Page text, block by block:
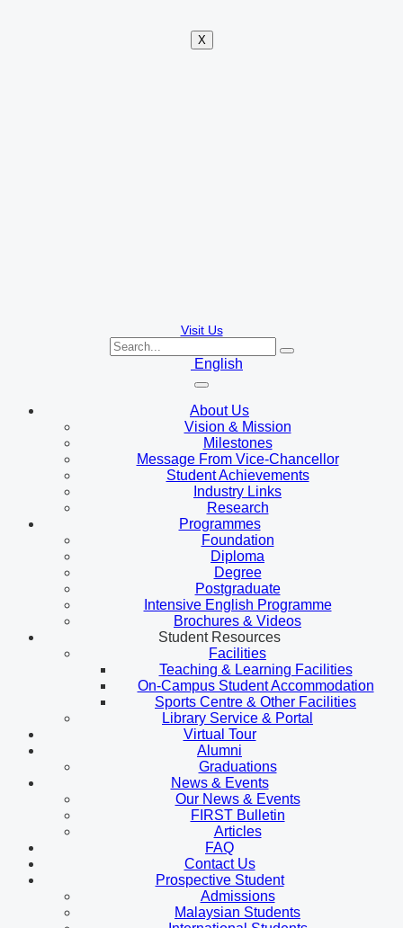
X
Visit Us
English
About Us
Vision & Mission
Milestones
Message From Vice-Chancellor
Student Achievements
Industry Links
Research
Programmes
Foundation
Diploma
Degree
Postgraduate
Intensive English Programme
Brochures & Videos
Student Resources
Facilities
Teaching & Learning Facilities
On-Campus Student Accommodation
Sports Centre & Other Facilities
Library Service & Portal
Virtual Tour
Alumni
Graduations
News & Events
Our News & Events
FIRST Bulletin
Articles
FAQ
Contact Us
Prospective Student
Admissions
Malaysian Students